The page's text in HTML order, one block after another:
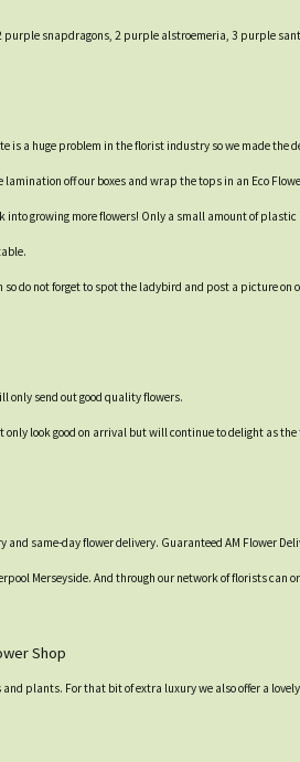
snapdragons, 2 purple alstroemeria, 3 purple
is a huge problem in the florist industry so we made the
off our boxes and wrap the tops in an Eco
into growing more flowers! Only a small amount of
do not forget to spot the ladybird and post a picture
only send out good quality flowers.
look good on arrival but will continue to delight as the
same-day flower delivery. Guaranteed AM Flower
Merseyside. And through our network of florists can
Shop
plants. For that bit of extra luxury we also offer a